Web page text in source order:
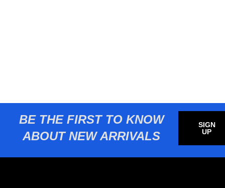
BE THE FIRST TO KNOW
ABOUT NEW ARRIVALS
SIGN
UP